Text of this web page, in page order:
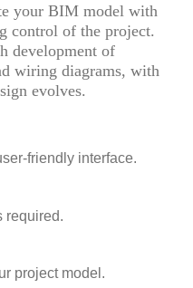
your BIM model with
control of the project.
development of
wiring diagrams, with
evolves.
friendly interface.
required.
project model.